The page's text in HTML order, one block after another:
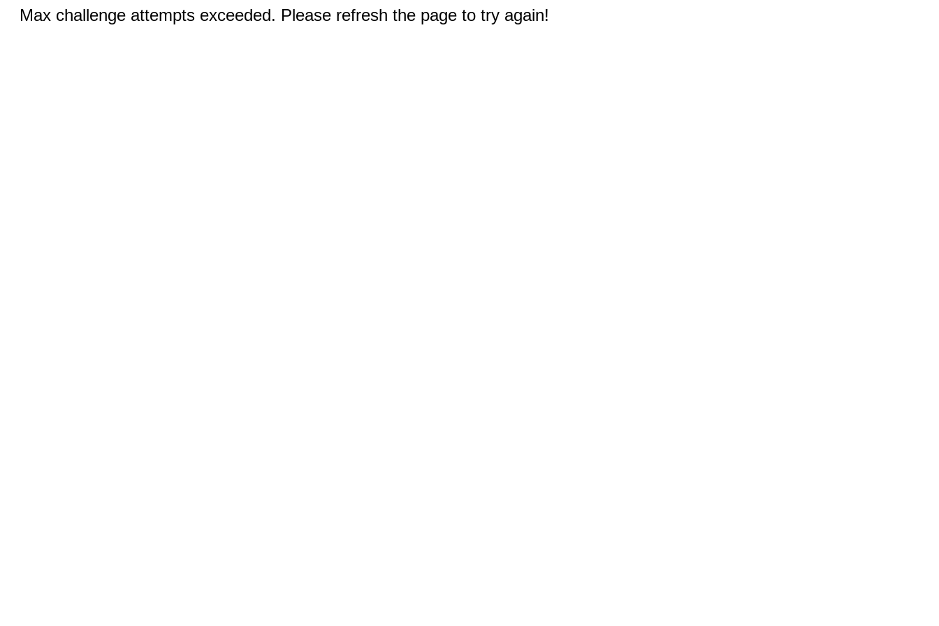
Max challenge attempts exceeded. Please refresh the page to try again!